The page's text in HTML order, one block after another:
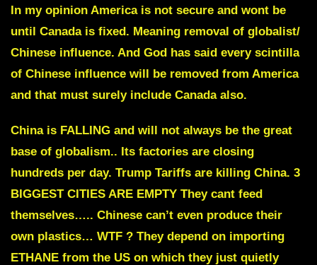
In my opinion America is not secure and wont be
until Canada is fixed. Meaning removal of globalist/
Chinese influence. And God has said every scintilla
of Chinese influence will be removed from America
and that must surely include Canada also.
China is FALLING and will not always be the great
base of globalism.. Its factories are closing
hundreds per day. Trump Tariffs are killing China. 3
BIGGEST CITIES ARE EMPTY They cant feed
themselves….. Chinese can’t even produce their
own plastics… WTF ? They depend on importing
ETHANE from the US on which they just quietly